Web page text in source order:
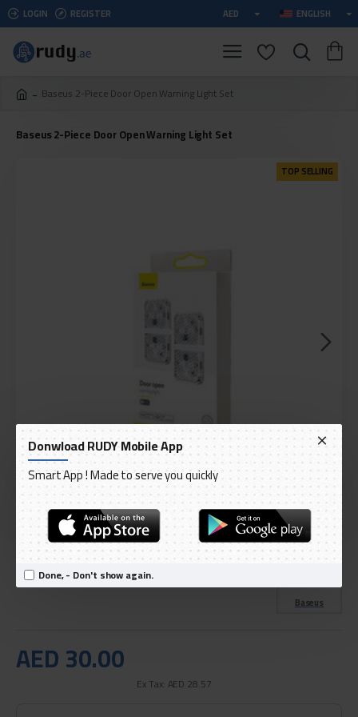
Donwload RUDY Mobile App
Smart App ! Made to serve you quickly
Done, - Don't show again.
LOGIN REGISTER AED ENGLISH
Baseus 2-Piece Door Open Warning Light Set
Baseus 2-Piece Door Open Warning Light Set
TOP SELLING
DELIVERY WITHIN 3 TO 5 DAY
AED 30.00
Ex Tax: AED 28.57
IN STOCK
Model: Baseus 2-Piece Door Open Warning Light Set
International Code:CRFZD-01
Baseus